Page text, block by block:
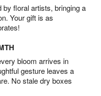
by floral artists, bringing a
Your gift is as
bloom arrives in
gesture leaves a
No stale dry boxes